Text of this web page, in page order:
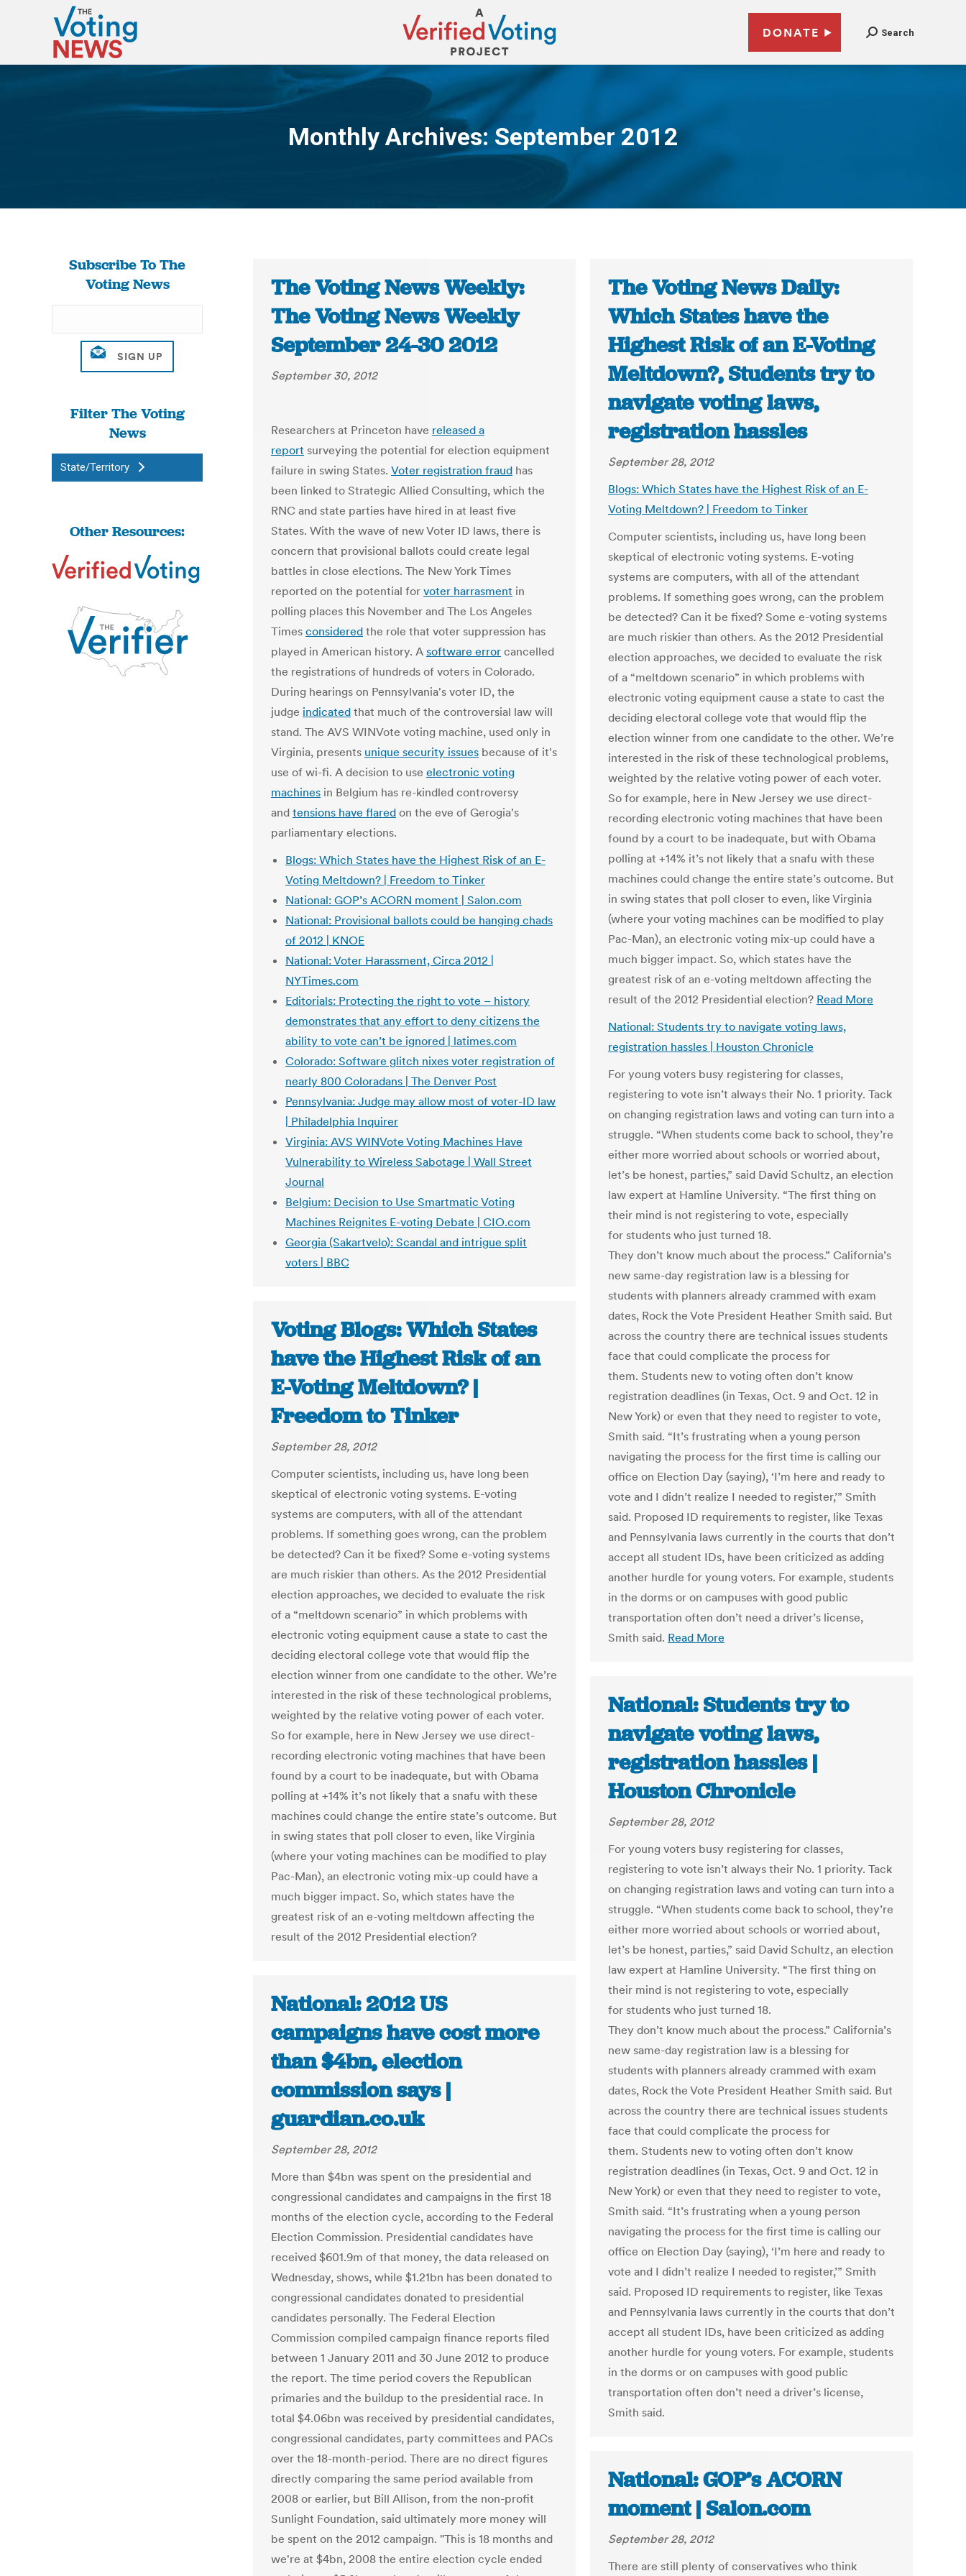
DONATE Search
Monthly Archives:September 2012
You are here:
Subscribe To The
Voting News
Filter The Voting
News
State/Territory
Other Resources:
The Voting News Weekly:
The Voting News Weekly
September 24-30 2012
September 30, 2012
Researchers at Princeton have released a
report surveying the potential for election equipment
failure in swing States. Voter registration fraud has
been linked to Strategic Allied Consulting, which the
RNC and state parties have hired in at least five
States. With the wave of new Voter ID laws, there is
concern that provisional ballots could create legal
battles in close elections. The New York Times
reported on the potential for voter harrasment in
polling places this November and The Los Angeles
Times considered the role that voter suppression has
played in American history. A software error cancelled
the registrations of hundreds of voters in Colorado.
During hearings on Pennsylvania's voter ID, the
judge indicated that much of the controversial law will
stand. The AVS WINVote voting machine, used only in
Virginia, presents unique security issues because of it's
use of wi-fi. A decision to use electronic voting
machines in Belgium has re-kindled controversy
and tensions have flared on the eve of Gerogia's
parliamentary elections.
Blogs: Which States have the Highest Risk of an E-
Voting Meltdown? | Freedom to Tinker
National: GOP’s ACORN moment | Salon.com
National: Provisional ballots could be hanging chads
of 2012 | KNOE
National: Voter Harassment, Circa 2012 |
NYTimes.com
Editorials: Protecting the right to vote – history
demonstrates that any effort to deny citizens the
ability to vote can’t be ignored | latimes.com
Colorado: Software glitch nixes voter registration of
nearly 800 Coloradans | The Denver Post
Pennsylvania: Judge may allow most of voter-ID law
| Philadelphia Inquirer
Virginia: AVS WINVote Voting Machines Have
Vulnerability to Wireless Sabotage | Wall Street
Journal
Belgium: Decision to Use Smartmatic Voting
Machines Reignites E-voting Debate | CIO.com
Georgia (Sakartvelo): Scandal and intrigue split
voters | BBC
The Voting News Daily:
Which States have the
Highest Risk of an E-Voting
Meltdown?, Students try to
navigate voting laws,
registration hassles
September 28, 2012
Blogs: Which States have the Highest Risk of an E-
Voting Meltdown? | Freedom to Tinker
Computer scientists, including us, have long been
skeptical of electronic voting systems. E-voting
systems are computers, with all of the attendant
problems. If something goes wrong, can the problem
be detected? Can it be fixed? Some e-voting systems
are much riskier than others. As the 2012 Presidential
election approaches, we decided to evaluate the risk
of a “meltdown scenario” in which problems with
electronic voting equipment cause a state to cast the
deciding electoral college vote that would flip the
election winner from one candidate to the other. We’re
interested in the risk of these technological problems,
weighted by the relative voting power of each voter.
So for example, here in New Jersey we use direct-
recording electronic voting machines that have been
found by a court to be inadequate, but with Obama
polling at +14% it’s not likely that a snafu with these
machines could change the entire state’s outcome. But
in swing states that poll closer to even, like Virginia
(where your voting machines can be modified to play
Pac-Man), an electronic voting mix-up could have a
much bigger impact. So, which states have the
greatest risk of an e-voting meltdown affecting the
result of the 2012 Presidential election? Read More
National: Students try to navigate voting laws,
registration hassles | Houston Chronicle
For young voters busy registering for classes,
registering to vote isn’t always their No. 1 priority. Tack
on changing registration laws and voting can turn into a
struggle. “When students come back to school, they’re
either more worried about schools or worried about,
let’s be honest, parties,” said David Schultz, an election
law expert at Hamline University. “The first thing on
their mind is not registering to vote, especially
for students who just turned 18.
They don’t know much about the process.” California’s
new same-day registration law is a blessing for
students with planners already crammed with exam
dates, Rock the Vote President Heather Smith said. But
across the country there are technical issues students
face that could complicate the process for
them. Students new to voting often don’t know
registration deadlines (in Texas, Oct. 9 and Oct. 12 in
New York) or even that they need to register to vote,
Smith said. “It’s frustrating when a young person
navigating the process for the first time is calling our
office on Election Day (saying), ‘I’m here and ready to
vote and I didn’t realize I needed to register,’” Smith
said. Proposed ID requirements to register, like Texas
and Pennsylvania laws currently in the courts that don’t
accept all student IDs, have been criticized as adding
another hurdle for young voters. For example, students
in the dorms or on campuses with good public
transportation often don’t need a driver’s license,
Smith said. Read More
Voting Blogs: Which States
have the Highest Risk of an
E-Voting Meltdown? |
Freedom to Tinker
September 28, 2012
Computer scientists, including us, have long been
skeptical of electronic voting systems. E-voting
systems are computers, with all of the attendant
problems. If something goes wrong, can the problem
be detected? Can it be fixed? Some e-voting systems
are much riskier than others. As the 2012 Presidential
election approaches, we decided to evaluate the risk
of a “meltdown scenario” in which problems with
electronic voting equipment cause a state to cast the
deciding electoral college vote that would flip the
election winner from one candidate to the other. We’re
interested in the risk of these technological problems,
weighted by the relative voting power of each voter.
So for example, here in New Jersey we use direct-
recording electronic voting machines that have been
found by a court to be inadequate, but with Obama
polling at +14% it’s not likely that a snafu with these
machines could change the entire state’s outcome. But
in swing states that poll closer to even, like Virginia
(where your voting machines can be modified to play
Pac-Man), an electronic voting mix-up could have a
much bigger impact. So, which states have the
greatest risk of an e-voting meltdown affecting the
result of the 2012 Presidential election?
National: Students try to
navigate voting laws,
registration hassles |
Houston Chronicle
September 28, 2012
For young voters busy registering for classes,
registering to vote isn’t always their No. 1 priority. Tack
on changing registration laws and voting can turn into a
struggle. “When students come back to school, they’re
either more worried about schools or worried about,
let’s be honest, parties,” said David Schultz, an election
law expert at Hamline University. “The first thing on
their mind is not registering to vote, especially
for students who just turned 18.
They don’t know much about the process.” California’s
new same-day registration law is a blessing for
students with planners already crammed with exam
dates, Rock the Vote President Heather Smith said. But
across the country there are technical issues students
face that could complicate the process for
them. Students new to voting often don’t know
registration deadlines (in Texas, Oct. 9 and Oct. 12 in
New York) or even that they need to register to vote,
Smith said. “It’s frustrating when a young person
navigating the process for the first time is calling our
office on Election Day (saying), ‘I’m here and ready to
vote and I didn’t realize I needed to register,’” Smith
said. Proposed ID requirements to register, like Texas
and Pennsylvania laws currently in the courts that don’t
accept all student IDs, have been criticized as adding
another hurdle for young voters. For example, students
in the dorms or on campuses with good public
transportation often don’t need a driver’s license,
Smith said.
National: 2012 US
campaigns have cost more
than $4bn, election
commission says |
guardian.co.uk
September 28, 2012
More than $4bn was spent on the presidential and
congressional candidates and campaigns in the first 18
months of the election cycle, according to the Federal
Election Commission. Presidential candidates have
received $601.9m of that money, the data released on
Wednesday, shows, while $1.21bn has been donated to
congressional candidates donated to presidential
candidates personally. The Federal Election
Commission compiled campaign finance reports filed
between 1 January 2011 and 30 June 2012 to produce
the report. The time period covers the Republican
primaries and the buildup to the presidential race. In
total $4.06bn was received by presidential candidates,
congressional candidates, party committees and PACs
over the 18-month-period. There are no direct figures
directly comparing the same period available from
2008 or earlier, but Bill Allison, from the non-profit
Sunlight Foundation, said ultimately more money will
be spent on the 2012 campaign. "This is 18 months and
we're at $4bn, 2008 the entire election cycle ended
National: GOP’s ACORN
moment | Salon.com
September 28, 2012
There are still plenty of conservatives who think